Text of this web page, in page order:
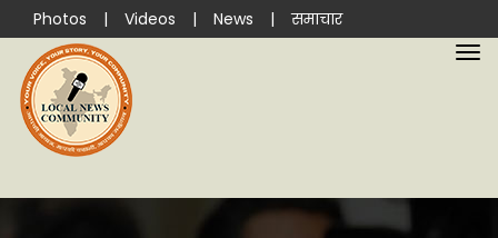
Photos | Videos | News | समाचार